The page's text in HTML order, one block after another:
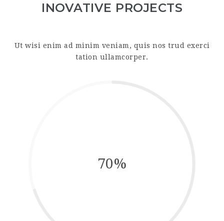
INOVATIVE PROJECTS
Ut wisi enim ad minim veniam, quis nos trud exerci
tation ullamcorper.
70%